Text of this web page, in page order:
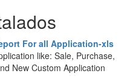
For all Application-xls
like: Sale, Purchase,
New Custom Application